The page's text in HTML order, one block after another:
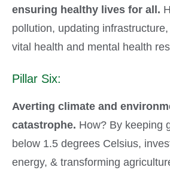
ensuring healthy lives for all.
pollution, updating
vital health and mental health
Pillar Six:
Averting climate and
catastrophe. How? By keeping
below 1.5 degrees Celsius,
energy, & transforming